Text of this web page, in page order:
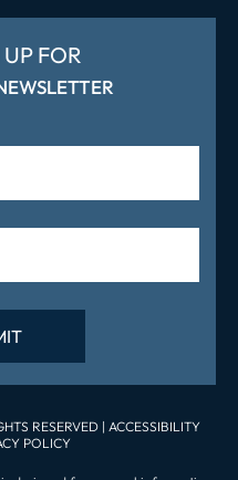
FOR
RESERVED | ACCESSIBILITY
POLICY